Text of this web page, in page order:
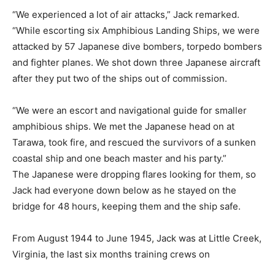
“We experienced a lot of air attacks,” Jack remarked.
“While escorting six Amphibious Landing Ships, we were
attacked by 57 Japanese dive bombers, torpedo bombers
and fighter planes. We shot down three Japanese aircraft
after they put two of the ships out of commission.
“We were an escort and navigational guide for smaller
amphibious ships. We met the Japanese head on at
Tarawa, took fire, and rescued the survivors of a sunken
coastal ship and one beach master and his party.”
The Japanese were dropping flares looking for them, so
Jack had everyone down below as he stayed on the
bridge for 48 hours, keeping them and the ship safe.
From August 1944 to June 1945, Jack was at Little Creek,
Virginia, the last six months training crews on